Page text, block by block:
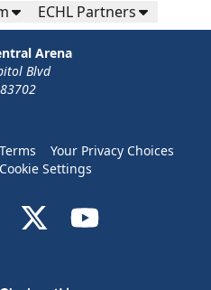
ECHL Partners
Arena
Blvd
Terms
Your Privacy Choices
Settings